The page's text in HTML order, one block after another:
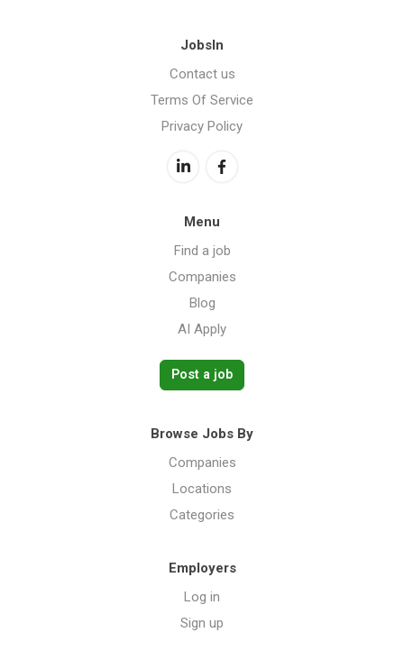
JobsIn
Contact us
Terms Of Service
Privacy Policy
Menu
Find a job
Companies
Blog
AI Apply
Post a job
Browse Jobs By
Companies
Locations
Categories
Employers
Log in
Sign up